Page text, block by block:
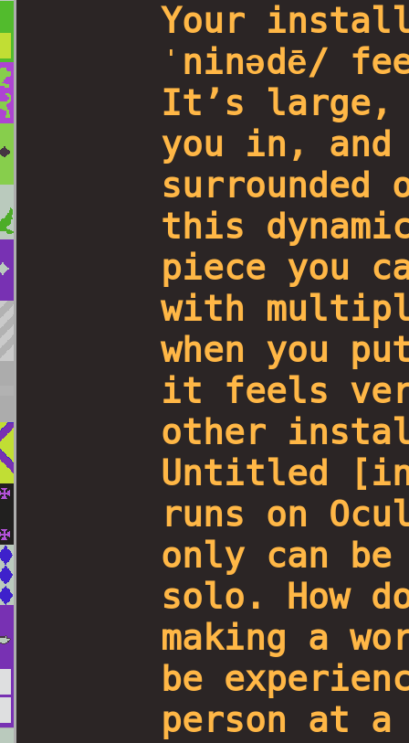
Your
ˈninədē/
It’s large,
you in, and
surrounded
this
piece you
with
when you
it feels
other
Untitled
runs on
only can be
solo. How
making a
be
person at a